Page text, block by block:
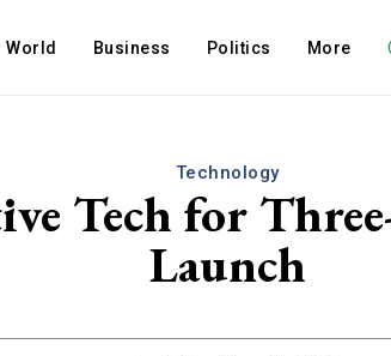
World Business Politics More
Technology
Tech for
Launch